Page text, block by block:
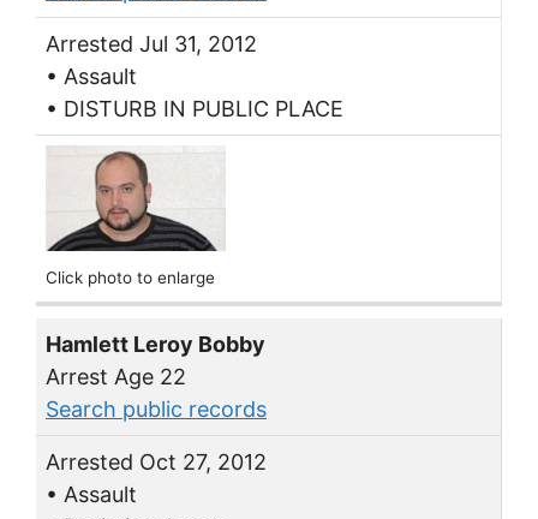
Arrested Jul 31, 2012
• Assault
• DISTURB IN PUBLIC PLACE
Click photo to enlarge
Hamlett Leroy Bobby
Arrest Age 22
Search public records
Arrested Oct 27, 2012
• Assault